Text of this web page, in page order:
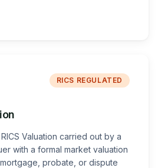
RICS REGULATED
Valuation carried out by a
with a formal market valuation
probate, or dispute